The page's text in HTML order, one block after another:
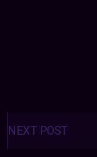
Posts
navigation
NEXT POST